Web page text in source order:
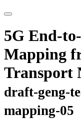
5G End-
Mapping
Transport
draft-geng-
mapping-05